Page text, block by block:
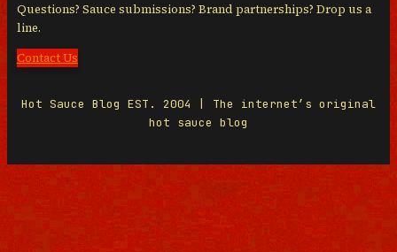
Questions? Sauce submissions? Brand partnerships? Drop us a
line.
Contact Us
Hot Sauce Blog EST. 2004 | The internet’s original
hot sauce blog